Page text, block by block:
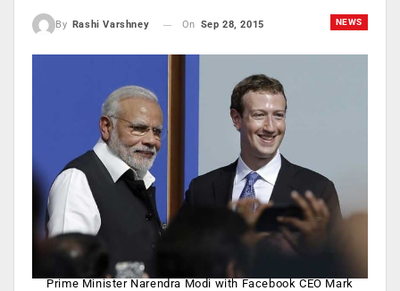
NEWS
By Rashi Varshney On Sep 28, 2015
Prime Minister Narendra Modi with Facebook CEO Mark